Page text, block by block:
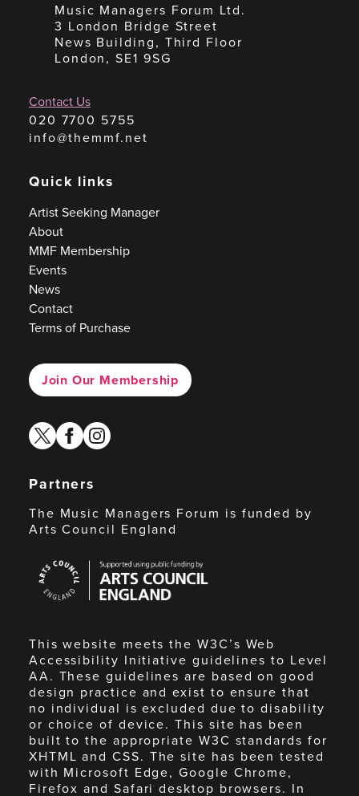
Music Managers Forum Ltd.
3 London Bridge Street
News Building, Third Floor
London, SE1 9SG
Contact Us
020 7700 5755
info@themmf.net
Quick links
Artist Seeking Manager
About
MMF Membership
Events
News
Contact
Terms of Purchase
Join Our Membership
twitterfacebook
instagram
Partners
The Music Managers Forum is funded by
Arts Council England
Council
England
This website meets the W3C’s Web
Accessibility Initiative guidelines to Level
AA. These guidelines are based on good
design practice and exist to ensure that
no individual is excluded due to disability
or choice of device. This site has been
built to the appropriate W3C standards for
XHTML and CSS. The site has been tested
with Microsoft Edge, Google Chrome,
Firefox and Safari desktop browsers. In